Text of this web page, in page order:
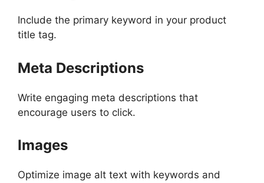
Include the primary keyword in your product
title tag.
Meta Descriptions
Write engaging meta descriptions that
encourage users to click.
Images
Optimize image alt text with keywords and